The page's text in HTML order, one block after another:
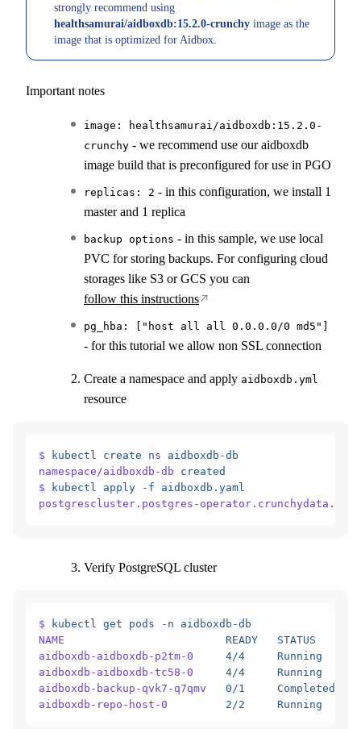
strongly recommend using
healthsamurai/aidboxdb:15.2.0-crunchy image as the
image that is optimized for Aidbox.
Important notes
image: healthsamurai/aidboxdb:15.2.0-
crunchy - we recommend use our aidboxdb
image build that is preconfigured for use in PGO
replicas: 2 - in this configuration, we install 1
master and 1 replica
backup options - in this sample, we use local
PVC for storing backups. For configuring cloud
storages like S3 or GCS you can
follow this instructions
pg_hba: ["host all all 0.0.0.0/0 md5"]
- for this tutorial we allow non SSL connection
Create a namespace and apply aidboxdb.yml
resource
$ kubectl create ns aidboxdb-db
namespace/aidboxdb-db created
$ kubectl apply -f aidboxdb.yaml
postgrescluster.postgres-operator.crunchydata.com/
Verify PostgreSQL cluster
$ kubectl get pods -n aidboxdb-db
NAME
                         READY
   STATUS
aidboxdb-aidboxdb-p2tm-0
     4/4
     Running
aidboxdb-aidboxdb-tc58-0
     4/4
     Running
aidboxdb-backup-qvk7-q7qmv
   0/1
     Completed
aidboxdb-repo-host-0
         2/2
     Running